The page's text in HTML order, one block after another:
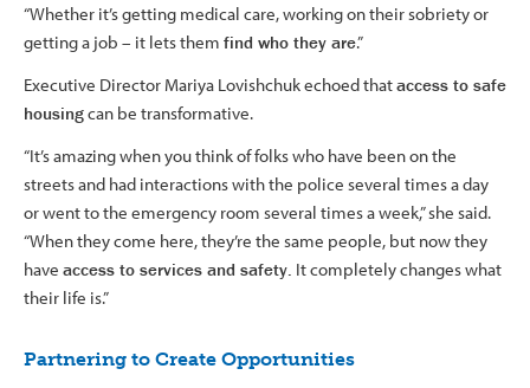
“Whether it’s getting medical care, working on their sobriety or
getting a job – it lets them find who they are.”
Executive Director Mariya Lovishchuk echoed thataccess to safe
housingcan be transformative.
“It’s amazing when you think of folks who have been on the
streets and had interactions with the police several times a day
or went to the emergency room several times a week,” she said.
“When they come here, they’re the same people, but now they
have access to services and safety. It completely changes what
their life is.”
Partnering to Create Opportunities